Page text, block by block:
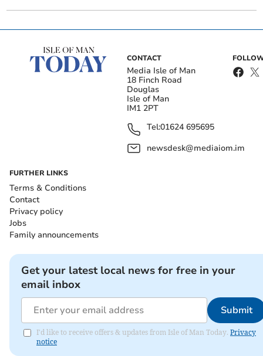
CONTACT
Media Isle of Man
18 Finch Road
Douglas
Isle of Man
IM1 2PT
Tel:01624 695695
newsdesk@mediaiom.im
FURTHER LINKS
Terms & Conditions
Contact
Privacy policy
Jobs
Family announcements
Get your latest local news for free in your
email inbox
Submit
I'd like to receive offers & updates from Isle of Man Today. Privacy
notice